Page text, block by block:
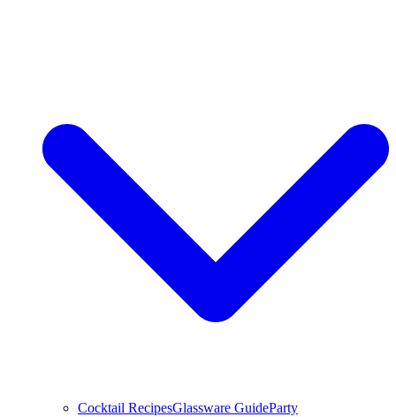
Cocktail RecipesGlassware GuideParty